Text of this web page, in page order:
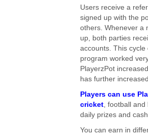
Users receive a
signed up with the
others. Whenever a
up, both parties
accounts. This cycle
program worked
PlayerzPot
has further
Players can use
cricket, football and
daily prizes and
You can earn in